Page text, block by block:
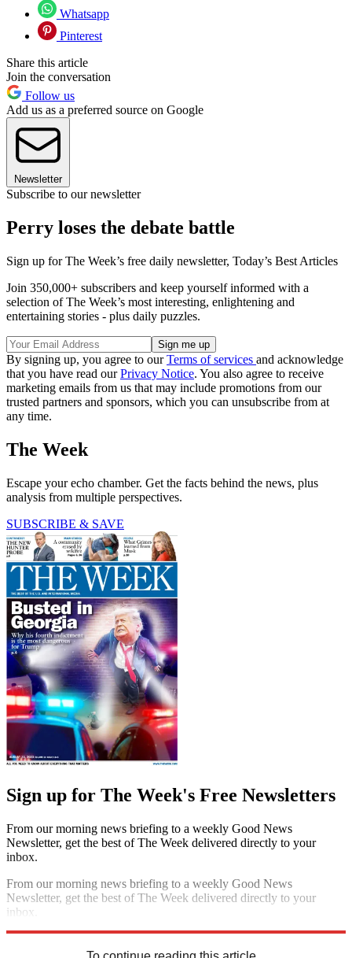
Whatsapp
Pinterest
Share this article
Join the conversation
Follow us
Add us as a preferred source on Google
Newsletter
Subscribe to our newsletter
Perry loses the debate battle
Sign up for The Week’s free daily newsletter, Today’s Best Articles
Join 350,000+ subscribers and keep yourself informed with a
selection of The Week’s most interesting, enlightening and
entertaining stories - plus daily puzzles.
By signing up, you agree to ourTerms of services and acknowledge
that you have read ourPrivacy Notice. You also agree to receive
marketing emails from us that may include promotions from our
trusted partners and sponsors, which you can unsubscribe from at
any time.
The Week
Escape your echo chamber. Get the facts behind the news, plus
analysis from multiple perspectives.
SUBSCRIBE & SAVE
Sign up for The Week's Free Newsletters
From our morning news briefing to a weekly Good News
Newsletter, get the best of The Week delivered directly to your
inbox.
From our morning news briefing to a weekly Good News
Newsletter, get the best of The Week delivered directly to your
inbox.